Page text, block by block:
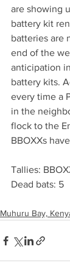
are showing
battery kit
batteries are
end of the
anticipation
battery kits.
every time a
in the
flock to the
BBOXXs
Tallies:
Dead bats: 5
Muhuru Bay,